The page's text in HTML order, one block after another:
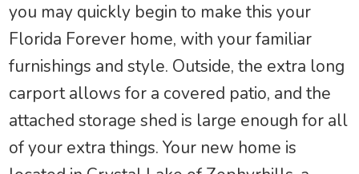
you may quickly begin to make this your
Florida Forever home, with your familiar
furnishings and style. Outside, the extra long
carport allows for a covered patio, and the
attached storage shed is large enough for all
of your extra things. Your new home is